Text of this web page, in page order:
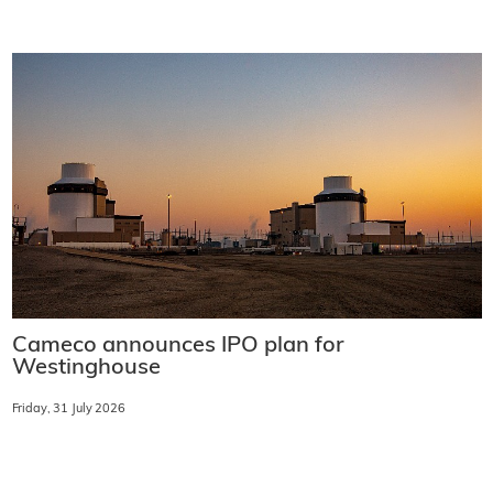
Cameco announces IPO plan for
Westinghouse
Friday, 31 July 2026